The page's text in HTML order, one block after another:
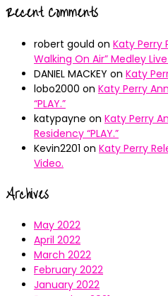
Recent Comments
robert gould on Katy Perry
Walking On Air” Medley
DANIEL MACKEY on Katy
lobo2000 on Katy Perry
“PLAY.”
katypayne on Katy Perry
Residency “PLAY.”
Kevin2201 on Katy Perry
Video.
Archives
May 2022
April 2022
March 2022
February 2022
January 2022